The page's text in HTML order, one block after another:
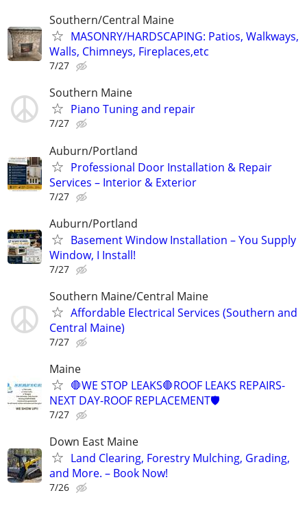
Southern/Central Maine
MASONRY/HARDSCAPING: Patios, Walkways,
Walls, Chimneys, Fireplaces,etc
7/27
Southern Maine
Piano Tuning and repair
7/27
Auburn/Portland
Professional Door Installation & Repair
Services – Interior & Exterior
7/27
Auburn/Portland
Basement Window Installation – You Supply
Window, I Install!
7/27
Southern Maine/Central Maine
Affordable Electrical Services (Southern and
Central Maine)
7/27
Maine
🛑WE STOP LEAKS🛑ROOF LEAKS REPAIRS-
NEXT DAY-ROOF REPLACEMENT🛡️
7/27
Down East Maine
Land Clearing, Forestry Mulching, Grading,
and More. – Book Now!
7/26